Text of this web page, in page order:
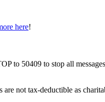
here!
to 50409 to stop all
not tax-deductible as